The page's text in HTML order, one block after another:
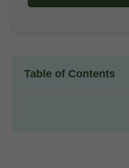
Table of Contents